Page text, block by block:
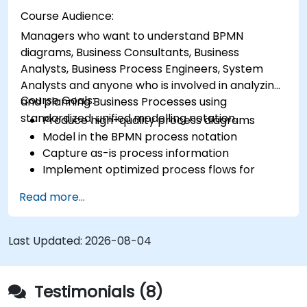
Course Audience:
Managers who want to understand BPMN
diagrams, Business Consultants, Business
Analysts, Business Process Engineers, System
Analysts and anyone who is involved in analyzing
and planning Business Processes using
standardized, unified modelling notation.
Course Goals:
Produce high-quality process diagrams
Model in the BPMN process notation
Capture as-is process information
Implement optimized process flows for
Simplify complex process definitions and
break them into more manageable pieces
Read more...
Last Updated: 2026-08-04
Testimonials (8)